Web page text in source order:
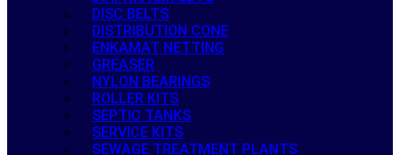
DISC BELTS
DISTRIBUTION CONE
ENKAMAT NETTING
GREASER
NYLON BEARINGS
ROLLER KITS
SEPTIC TANKS
SERVICE KITS
SEWAGE TREATMENT PLANTS